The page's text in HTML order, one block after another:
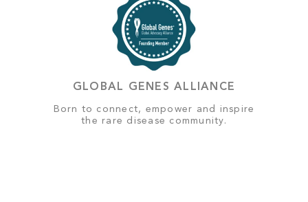
GLOBAL GENES ALLIANCE
Born to connect, empower and inspire
the rare disease community.